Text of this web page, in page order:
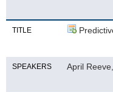
TITLE
SPEAKERS April Reeve,